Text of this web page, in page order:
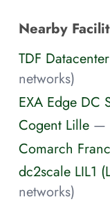
Nearby
TDF
networks)
EXA Edge DC
Cogent Lille —
Comarch
dc2scale LIL1
networks)